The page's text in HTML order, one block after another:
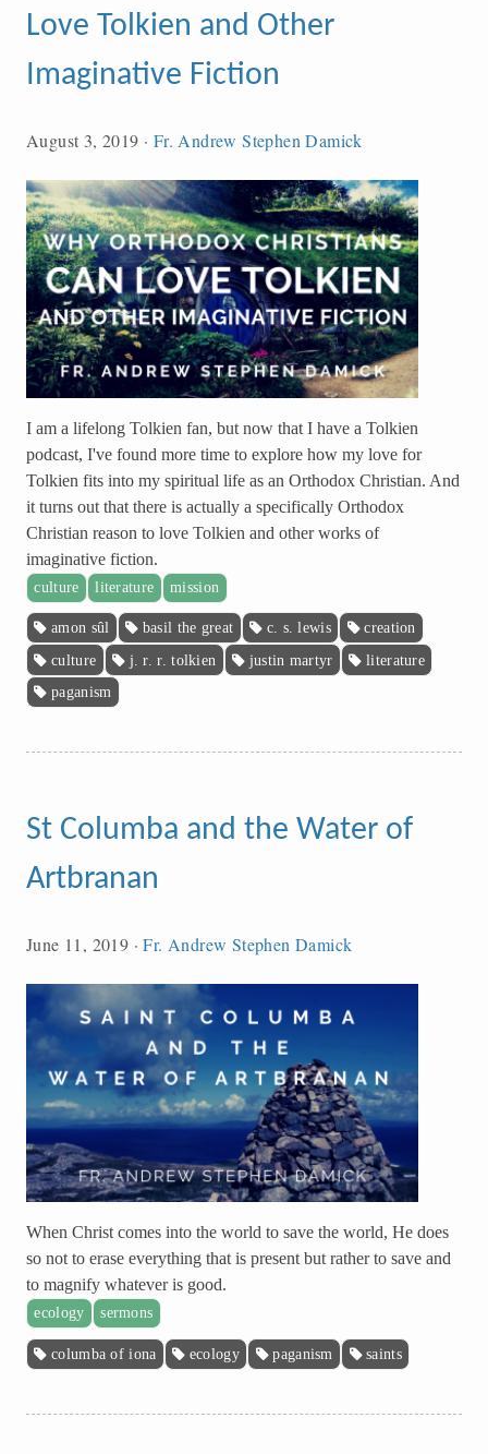
Love Tolkien and Other
Imaginative Fiction
August 3, 2019 · Fr. Andrew Stephen Damick
I am a lifelong Tolkien fan, but now that I have a Tolkien
podcast, I've found more time to explore how my love for
Tolkien fits into my spiritual life as an Orthodox Christian. And
it turns out that there is actually a specifically Orthodox
Christian reason to love Tolkien and other works of
imaginative fiction.
culture literature mission
amon sûl basil the great c. s. lewis
creation
culture
j. r. r. tolkien justin martyr
literature
paganism
St Columba and the Water of
Artbranan
June 11, 2019 ·Fr. Andrew Stephen Damick
When Christ comes into the world to save the world, He does
so not to erase everything that is present but rather to save and
to magnify whatever is good.
ecology sermons
columba of iona ecology paganism saints